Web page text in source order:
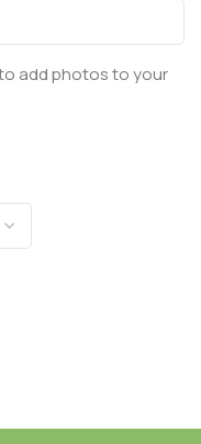
add photos to your